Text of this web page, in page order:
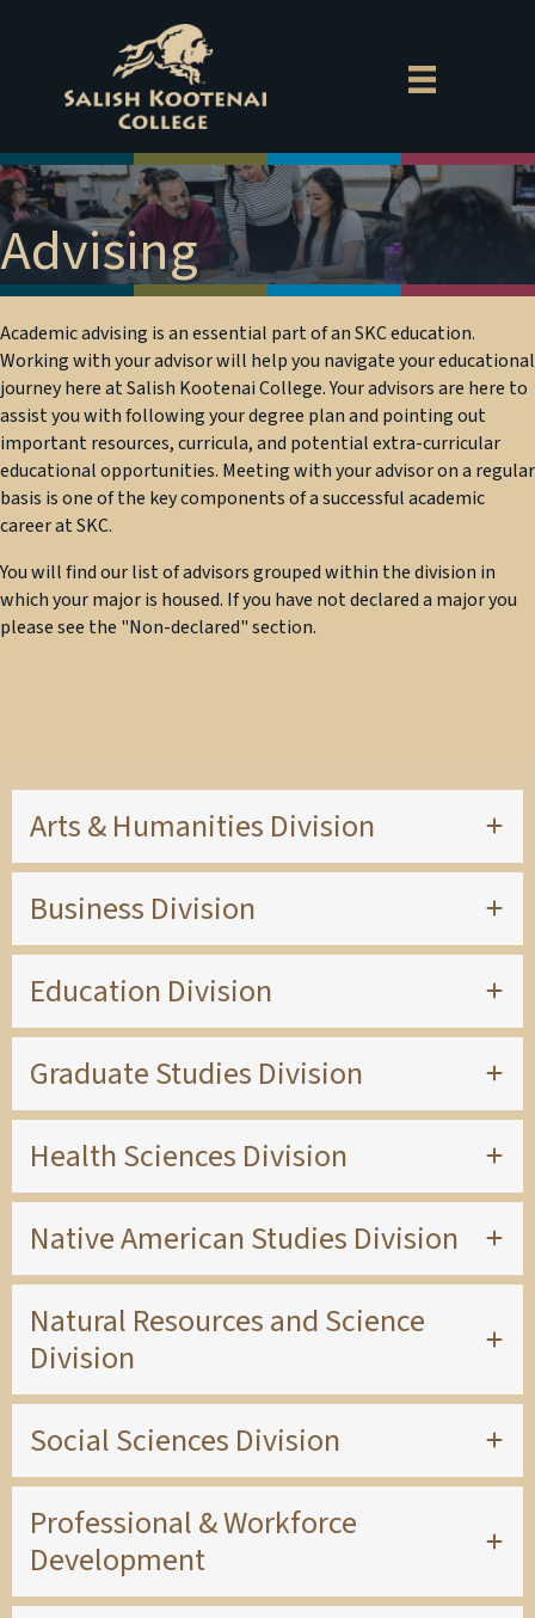
Advising
Academic advising is an essential part of an SKC education.
Working with your advisor will help you navigate your educational
journey here at Salish Kootenai College. Your advisors are here to
assist you with following your degree plan and pointing out
important resources, curricula, and potential extra-curricular
educational opportunities. Meeting with your advisor on a regular
basis is one of the key components of a successful academic
career at SKC.
You will find our list of advisors grouped within the division in
which your major is housed. If you have not declared a major you
please see the "Non-declared" section.
Arts & Humanities Division
Business Division
Education Division
Graduate Studies Division
Health Sciences Division
Native American Studies Division
Natural Resources and Science
Division
Social Sciences Division
Professional & Workforce
Development